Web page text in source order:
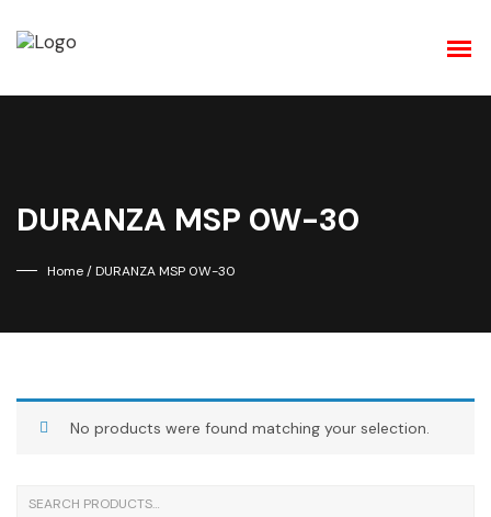
DURANZA MSP 0W-30
Home/ DURANZA MSP 0W-30
No products were found matching your selection.